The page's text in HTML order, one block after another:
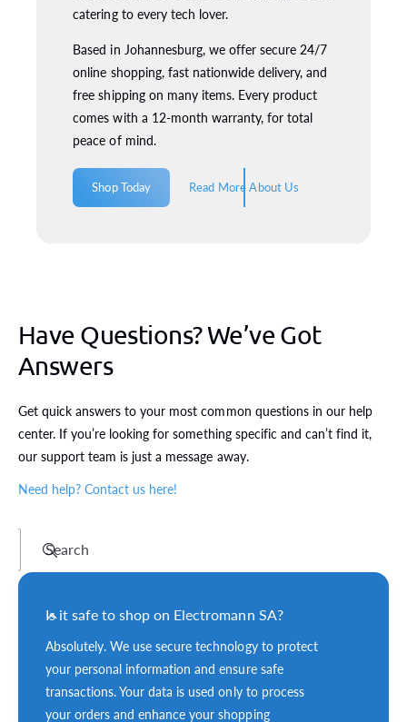
catering to every tech lover.
Based in Johannesburg, we offer secure 24/7
online shopping, fast nationwide delivery, and
free shipping on many items. Every product
comes with a 12-month warranty, for total
peace of mind.
Shop Today Read More About Us
Have Questions? We’ve Got
Answers
Get quick answers to your most common questions in our help
center. If you’re looking for something specific and can’t find it,
our support team is just a message away.
Need help? Contact us here!
Search
Is it safe to shop on Electromann SA?
Absolutely. We use secure technology to protect
your personal information and ensure safe
transactions. Your data is used only to process
your orders and enhance your shopping